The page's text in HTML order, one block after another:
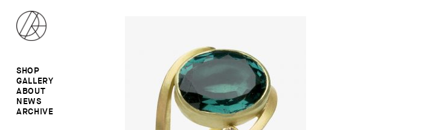
SHOP
ALL
RINGS
EARRINGS
BROOCHES
GALLERY
RINGS
NECKLACES
BROOCHES
ABOUT
NEWS
ARCHIVE